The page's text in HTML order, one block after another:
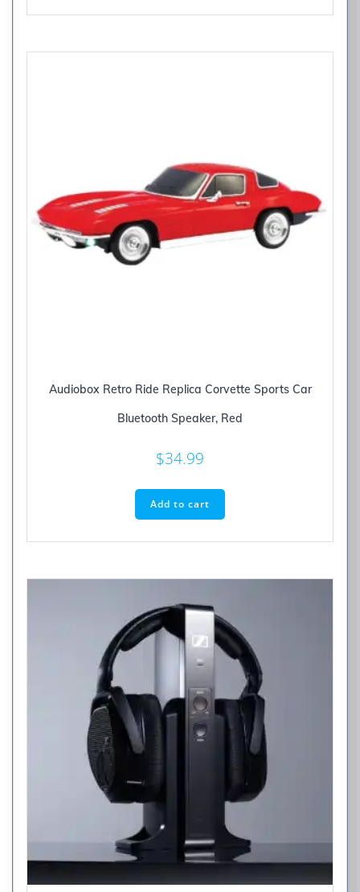
Audiobox Retro Ride Replica Corvette Sports Car
Bluetooth Speaker, Red
$34.99
Add to cart